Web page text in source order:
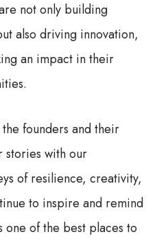
not only building
also driving innovation,
an impact in their
founders and their
stories with our
of resilience, creativity,
to inspire and remind
one of the best places to